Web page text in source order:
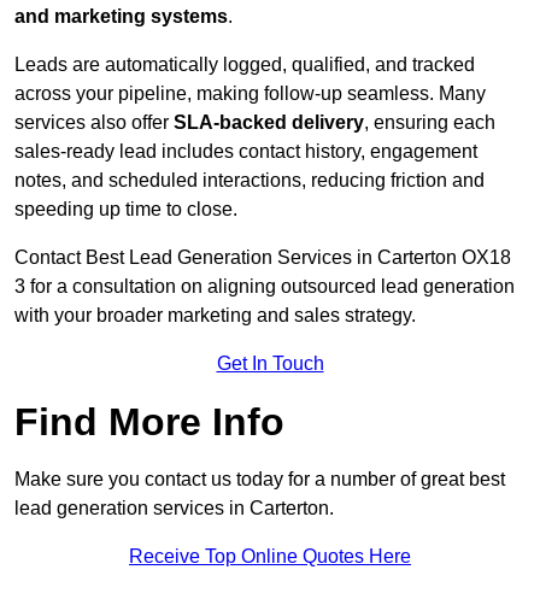
and marketing systems.
Leads are automatically logged, qualified, and tracked
across your pipeline, making follow-up seamless. Many
services also offer SLA-backed delivery, ensuring each
sales-ready lead includes contact history, engagement
notes, and scheduled interactions, reducing friction and
speeding up time to close.
Contact Best Lead Generation Services in Carterton OX18
3 for a consultation on aligning outsourced lead generation
with your broader marketing and sales strategy.
Get In Touch
Find More Info
Make sure you contact us today for a number of great best
lead generation services in Carterton.
Receive Top Online Quotes Here